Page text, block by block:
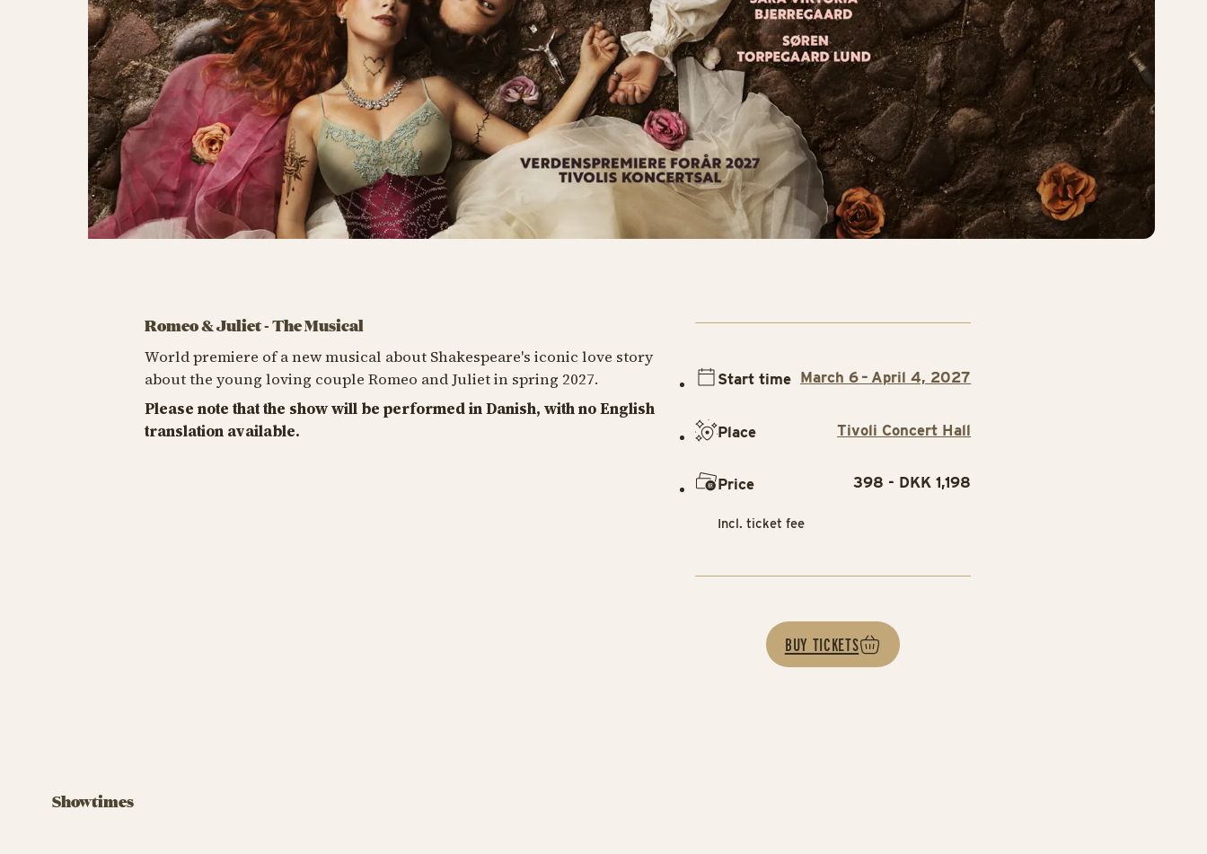
Romeo & Juliet - The Musical
World premiere of a new musical about Shakespeare's iconic love story
about the young loving couple Romeo and Juliet in spring 2027.
Please note that the show will be performed in Danish, with no English
translation available.
Start time March 6 – April 4, 2027
Place Tivoli Concert Hall
Price 398 - DKK 1,198
Incl. ticket fee
BUY TICKETS
Showtimes